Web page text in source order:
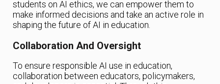
students on AI ethics, we can empower them to
make informed decisions and take an active role in
shaping the future of AI in education.
Collaboration And Oversight
To ensure responsible AI use in education,
collaboration between educators, policymakers,